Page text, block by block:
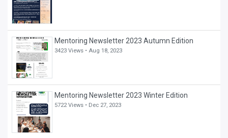
Mentoring Newsletter 2023 Autumn Edition
3423 Views • Aug 18, 2023
Mentoring Newsletter 2023 Winter Edition
5722 Views • Dec 27, 2023